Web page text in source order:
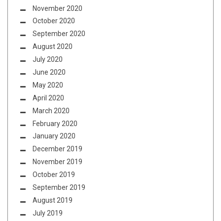
November 2020
October 2020
September 2020
August 2020
July 2020
June 2020
May 2020
April 2020
March 2020
February 2020
January 2020
December 2019
November 2019
October 2019
September 2019
August 2019
July 2019